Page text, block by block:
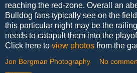
reaching the red-zone. Overall an
Bulldog fans typically see on the
this particular night may be the
needs to catapult them into the
Click here to view photos from the
Jon Bergman Photography No